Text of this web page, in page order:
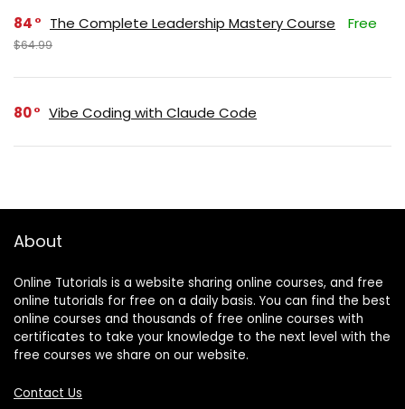
84 The Complete Leadership Mastery Course Free
$64.99
80 Vibe Coding with Claude Code
About
Online Tutorials is a website sharing online courses, and free
online tutorials for free on a daily basis. You can find the best
online courses and thousands of free online courses with
certificates to take your knowledge to the next level with the
free courses we share on our website.
Contact Us